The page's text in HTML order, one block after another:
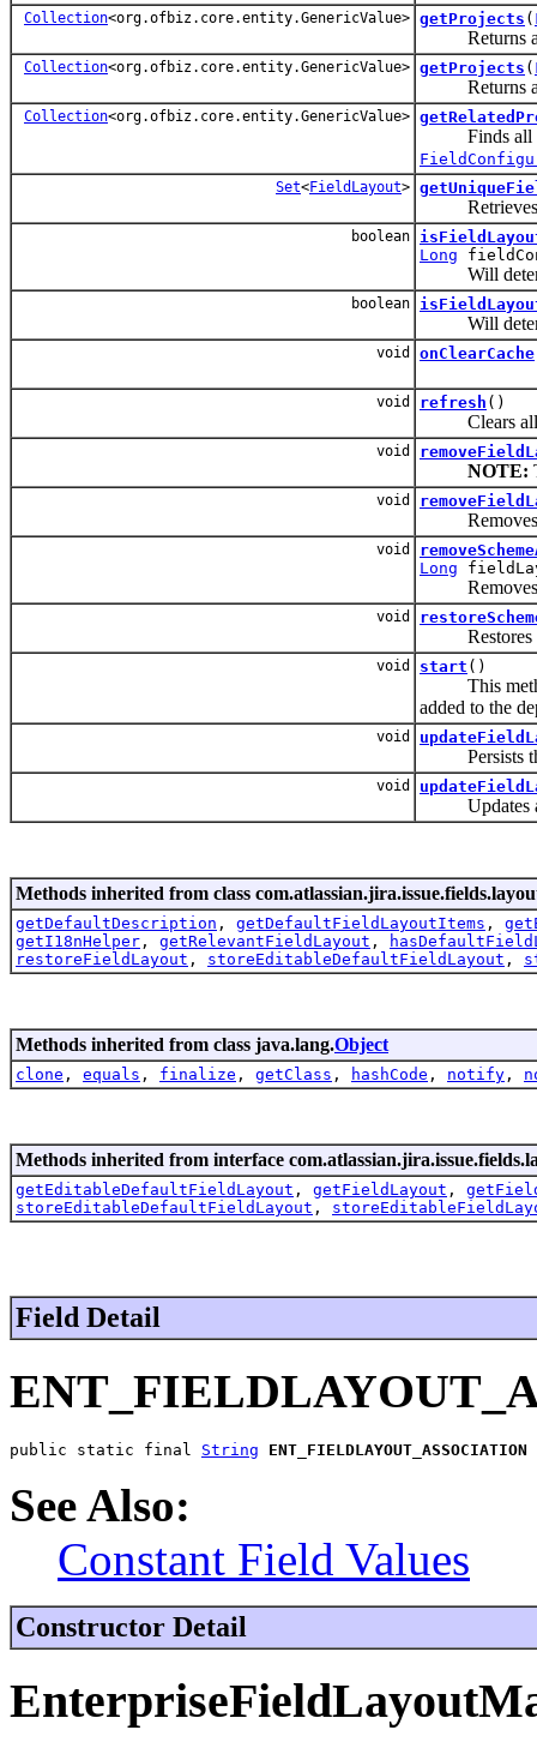
Collection<org.ofbiz.core.entity.GenericValue> getProjects (
Returns all
Collection<org.ofbiz.core.entity.GenericValue> getProjects (
Returns all
Collection<org.ofbiz.core.entity.GenericValue>
Finds all
Set<FieldLayout>
Retrieves
boolean
Long
Will
boolean
Will
void onClearCache
void refresh ()
Clears all
void
NOTE:
void
void
Long
Removes an
void
Restores
void start ()
This method
added to the
void
Persists
void
Updates
Methods inherited from class
getDefaultDescription , getDefaultFieldLayoutItems ,
getI18nHelper , getRelevantFieldLayout ,
restoreFieldLayout , storeEditableDefaultFieldLayout ,
Methods inherited from class java.lang.Object
clone , equals , finalize , getClass , hashCode , notify ,
Methods inherited from interface
getEditableDefaultFieldLayout , getFieldLayout ,
storeEditableDefaultFieldLayout ,
Field Detail
public static final String ENT_FIELDLAYOUT_ASSOCIATION
See Also:
Constant Field Values
Constructor Detail